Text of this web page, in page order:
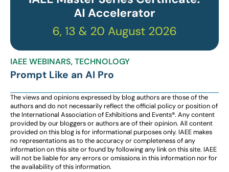
IAEE WEBINARS,TECHNOLOGY
Prompt Like an AI Pro
The views and opinions expressed by blog authors are those of the
authors and do not necessarily reflect the official policy or position of
the International Association of Exhibitions and Events®️️. Any content
provided by our bloggers or authors are of their opinion. All content
provided on this blog is for informational purposes only. IAEE makes
no representations as to the accuracy or completeness of any
information on this site or found by following any link on this site. IAEE
will not be liable for any errors or omissions in this information nor for
the availability of this information.